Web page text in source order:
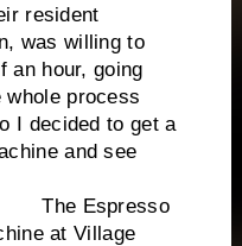
resident
was willing to
an hour, going
whole process
I decided to get a
and see
Espresso
at Village